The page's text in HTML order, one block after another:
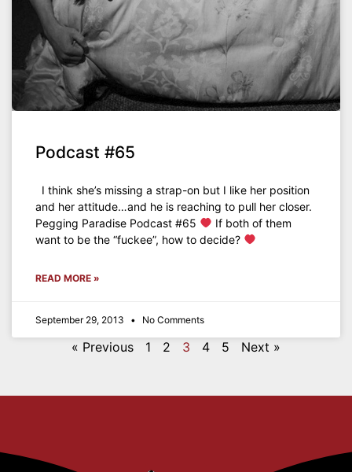
Podcast #65
I think she’s missing a strap-on but I like her position
and her attitude…and he is reaching to pull her closer.
Pegging Paradise Podcast #65
If both of them
want to be the “fuckee”, how to decide?
READ MORE »
September 29, 2013 No Comments
« Previous 1 2 3 4 5 Next »